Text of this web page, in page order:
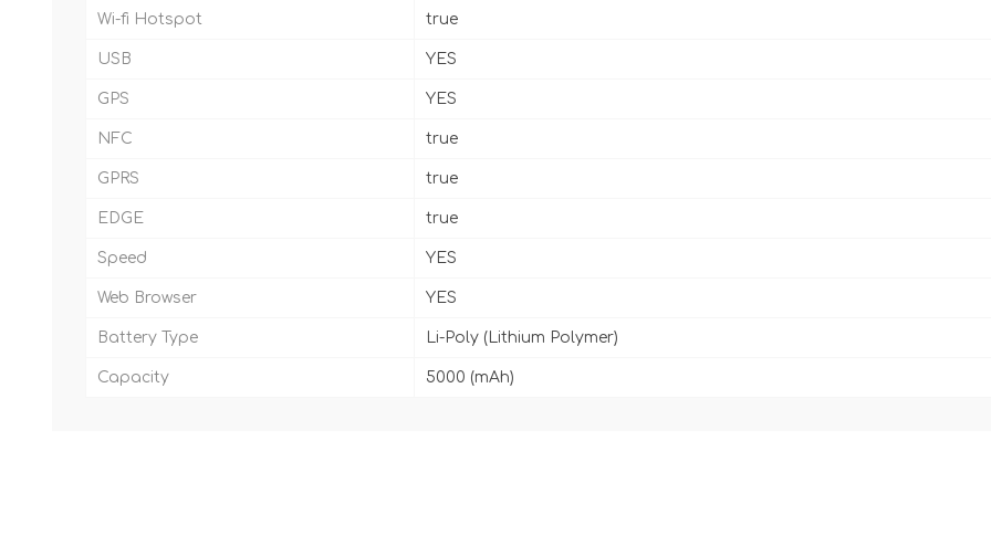
Wi-fi Hotspot true
USB YES
GPS YES
NFC true
GPRS true
EDGE true
Speed YES
Web Browser YES
Battery Type Li-Poly (Lithium Polymer)
Capacity 5000 (mAh)